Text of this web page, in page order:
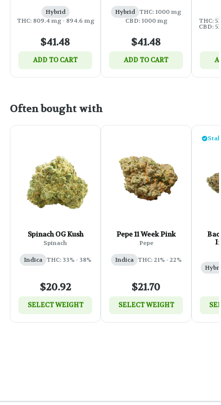
Hybrid
THC: 809.4 mg - 894.6 mg
$41.48
ADD TO CART
Hybrid THC: 1000 mg
CBD: 1000 mg
$41.48
ADD TO CART
THC:
CBD:
Often bought with
Spinach OG Kush
Spinach
Indica THC: 33% - 38%
$20.92
SELECT WEIGHT
Pepe 11 Week Pink
Pepe
Indica THC: 21% - 22%
$21.70
SELECT WEIGHT